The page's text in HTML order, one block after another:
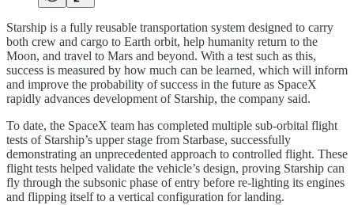
Starship is a fully reusable transportation system designed to carry
both crew and cargo to Earth orbit, help humanity return to the
Moon, and travel to Mars and beyond. With a test such as this,
success is measured by how much can be learned, which will inform
and improve the probability of success in the future as SpaceX
rapidly advances development of Starship, the company said.
To date, the SpaceX team has completed multiple sub-orbital flight
tests of Starship’s upper stage from Starbase, successfully
demonstrating an unprecedented approach to controlled flight. These
flight tests helped validate the vehicle’s design, proving Starship can
fly through the subsonic phase of entry before re-lighting its engines
and flipping itself to a vertical configuration for landing.